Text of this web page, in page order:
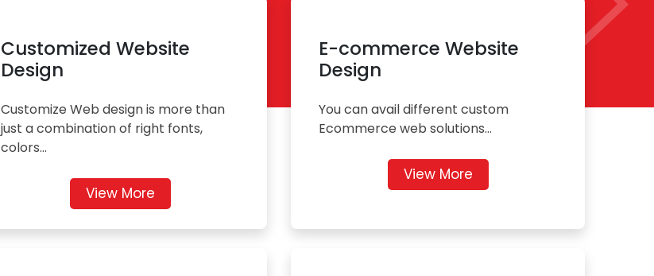
Customized Website
Design
Customize Web design is more than
just a combination of right fonts,
colors...
View More
E-commerce Website
Design
You can avail different custom
Ecommerce web solutions...
View More